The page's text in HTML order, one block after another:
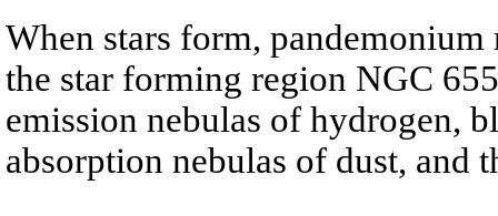
When stars form, pandemonium
the star forming region NGC
emission nebulas of hydrogen,
absorption nebulas of dust, and